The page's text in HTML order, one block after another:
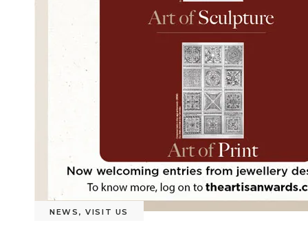
NEWS , VISIT US